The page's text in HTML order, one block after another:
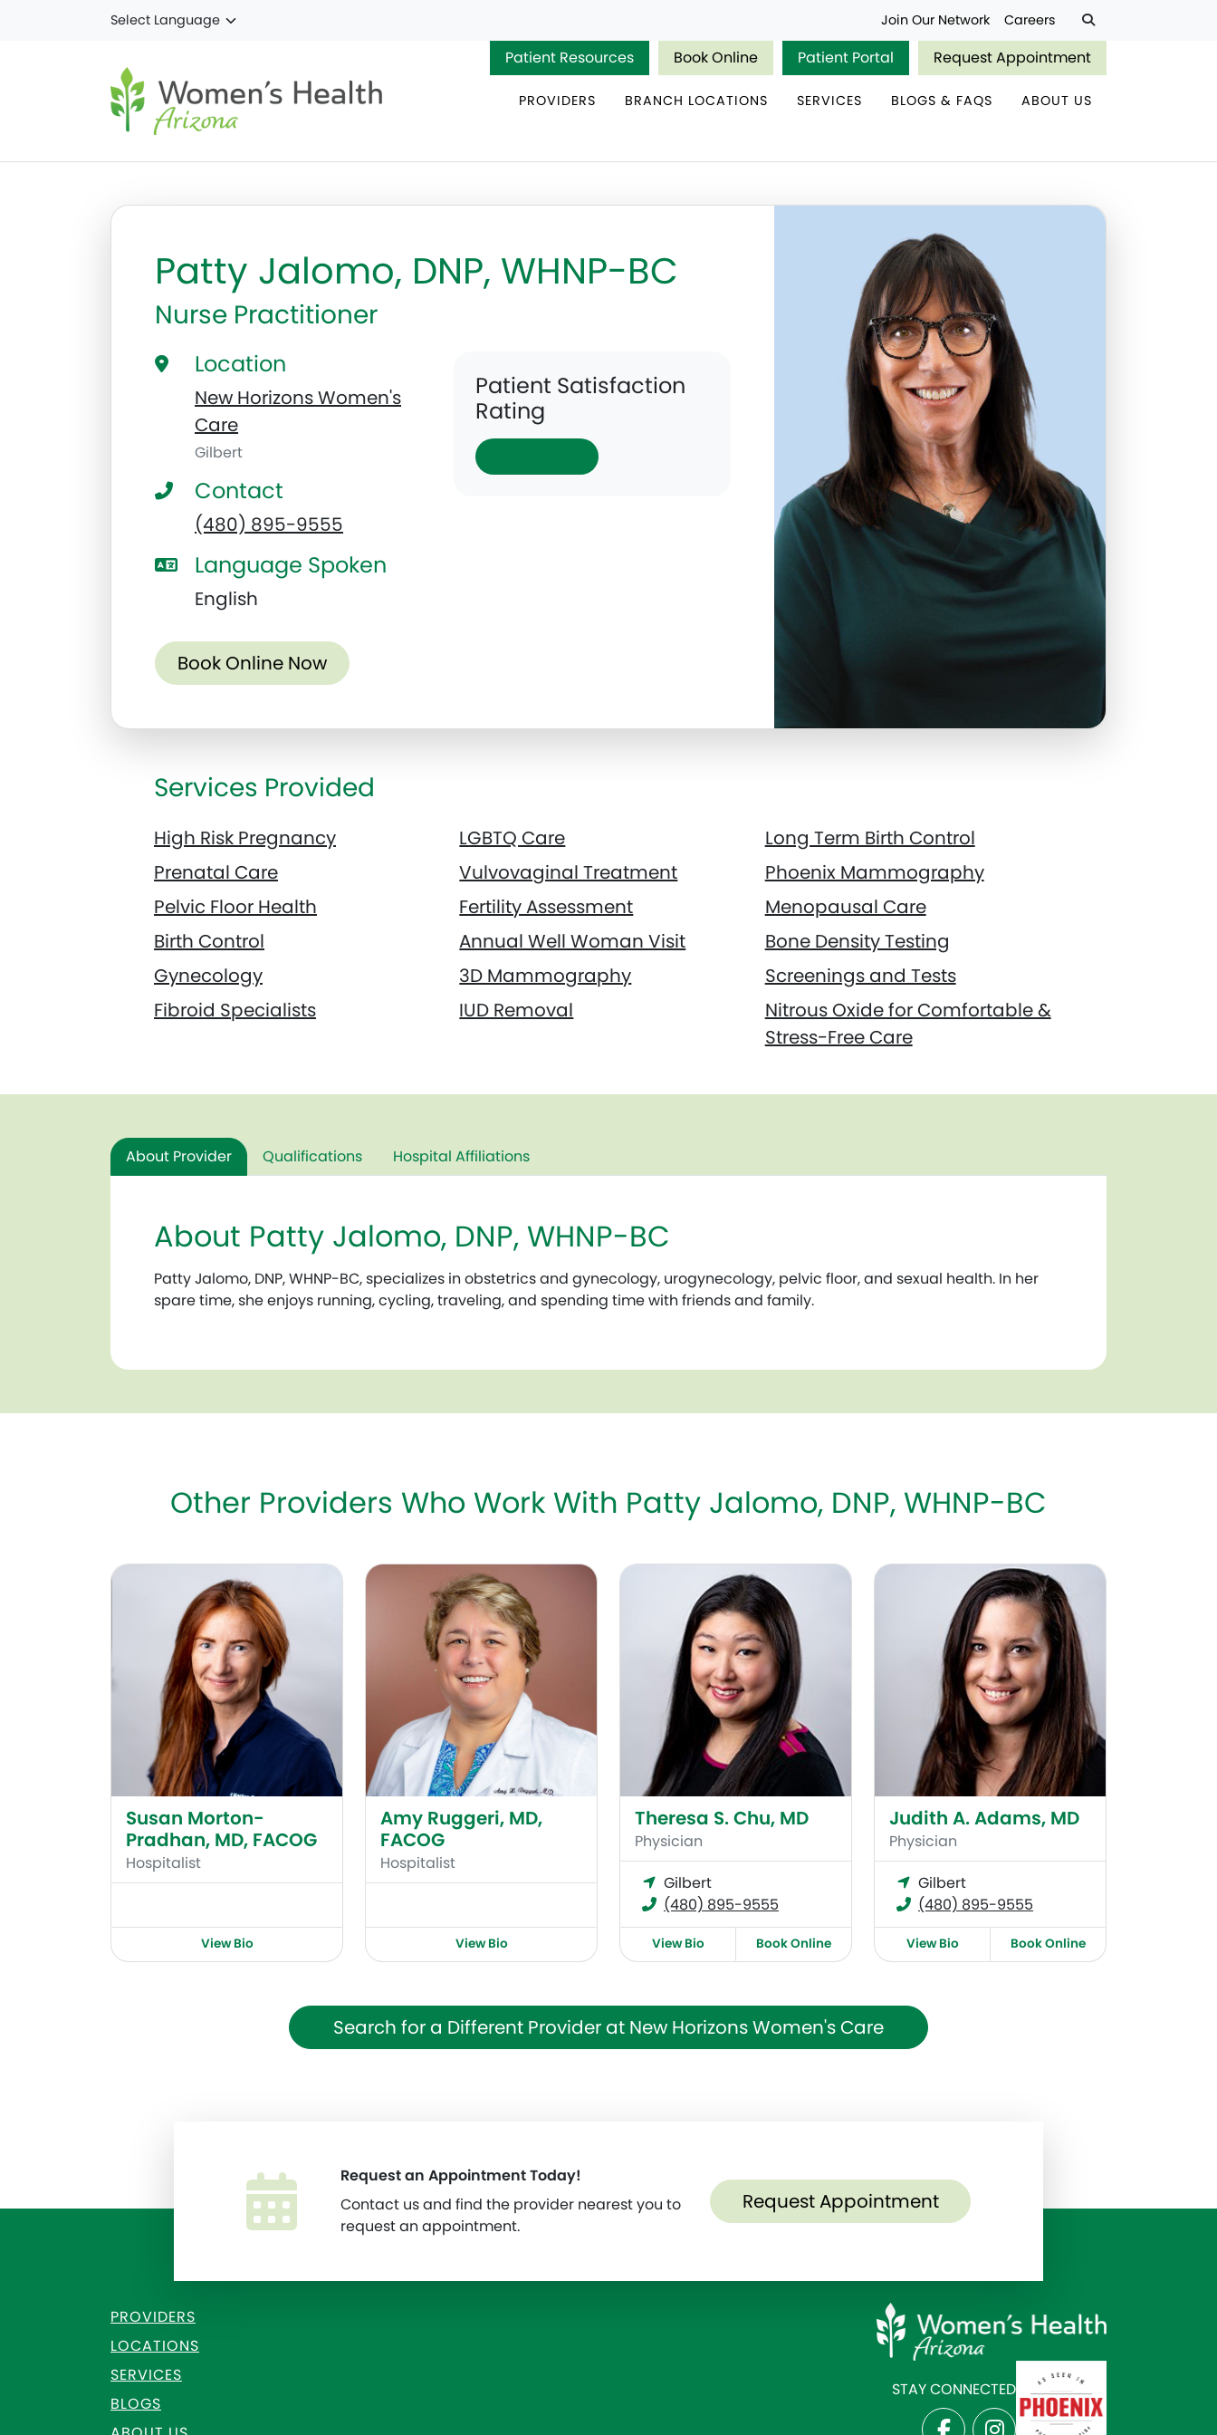
Skip to main content Join Our Network Careers
PROVIDERS BRANCH LOCATIONS SERVICES BLOGS & FAQS ABOUT US
Patient Resources Book Online Patient Portal Request Appointment
Patty Jalomo, DNP, WHNP-BC
Nurse Practitioner
Location
New Horizons Women's
Care
Gilbert
Contact
(480) 895-9555
Language Spoken
English
Patient Satisfaction
Rating
Book Online Now
Services Provided
High Risk Pregnancy LGBTQ Care
Long Term Birth Control
Prenatal Care
Vulvovaginal Treatment
Phoenix Mammography
Pelvic Floor Health
Fertility Assessment
Menopausal Care
Birth Control
Annual Well Woman Visit
Bone Density Testing
Gynecology
3D Mammography
Screenings and Tests
Fibroid Specialists
IUD Removal
Nitrous Oxide for Comfortable &
Stress-Free Care
About Provider Qualifications Hospital Affiliations
About Patty Jalomo, DNP, WHNP-BC
Patty Jalomo, DNP, WHNP-BC, specializes in obstetrics and gynecology, urogynecology, pelvic floor, and sexual health. In her
spare time, she enjoys running, cycling, traveling, and spending time with friends and family.
Other Providers Who Work With Patty Jalomo, DNP, WHNP-BC
Susan Morton-Pradhan, MD, FACOG
Susan Morton-
Pradhan, MD, FACOG
Hospitalist
View Bio
Amy Ruggeri, MD, FACOG
Amy Ruggeri, MD,
FACOG
Hospitalist
View Bio
Theresa S. Chu, MD
Theresa S. Chu, MD
Physician
Gilbert
(480) 895-9555
View Bio Book Online
Judith A. Adams, MD
Judith A. Adams, MD
Physician
Gilbert
(480) 895-9555
View Bio Book Online
Search for a Different Provider at New Horizons Women's Care
Request an Appointment Today!
Contact us and find the provider nearest you to
request an appointment.
Request Appointment
PROVIDERS
LOCATIONS
SERVICES
BLOGS
STAY CONNECTED